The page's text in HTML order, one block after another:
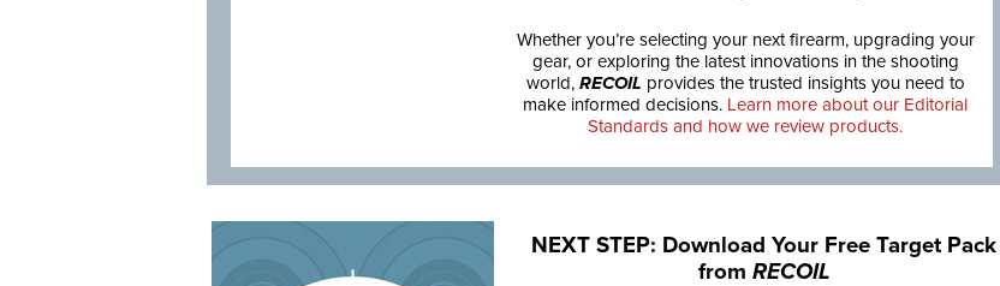
Whether you’re selecting your next firearm, upgrading your
gear, or exploring the latest innovations in the shooting
world, RECOIL provides the trusted insights you need to
make informed decisions. Learn more about our Editorial
Standards and how we review products.
NEXT STEP: Download Your Free Target Pack
from RECOIL